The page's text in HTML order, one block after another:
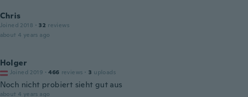
Chris
Joined 2018 · 32 reviews
about 4 years ago
Holger
Joined 2019 · 466 reviews · 3 uploads
Noch nicht probiert sieht gut aus
about 4 years ago